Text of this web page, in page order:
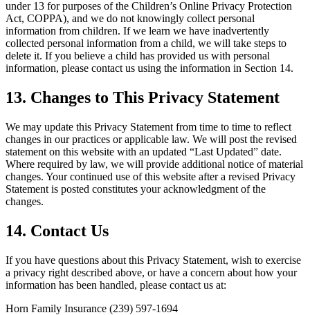
under 13 for purposes of the Children’s Online Privacy Protection
Act, COPPA), and we do not knowingly collect personal
information from children. If we learn we have inadvertently
collected personal information from a child, we will take steps to
delete it. If you believe a child has provided us with personal
information, please contact us using the information in Section 14.
13. Changes to This Privacy Statement
We may update this Privacy Statement from time to time to reflect
changes in our practices or applicable law. We will post the revised
statement on this website with an updated “Last Updated” date.
Where required by law, we will provide additional notice of material
changes. Your continued use of this website after a revised Privacy
Statement is posted constitutes your acknowledgment of the
changes.
14. Contact Us
If you have questions about this Privacy Statement, wish to exercise
a privacy right described above, or have a concern about how your
information has been handled, please contact us at:
Horn Family Insurance (239) 597-1694